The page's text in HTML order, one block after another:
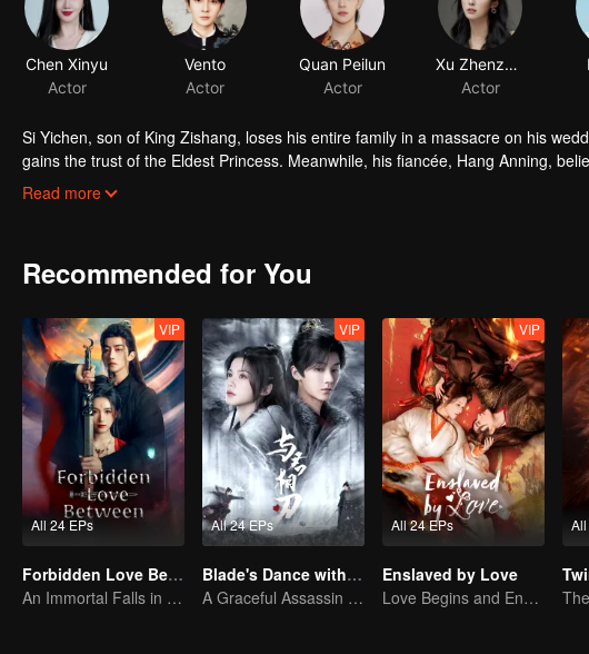
Chen Xinyu
Actor
Vento
Actor
Quan Peilun
Actor
Xu Zhenzhen
Actor
Si Yichen, son of King Zishang, loses his entire family in a massacre on his
gains the trust of the Eldest Princess. Meanwhile, his fiancée, Hang Anning,
the princess. Under the same roof, their hidden identities lead to unexpected
Read more
Recommended for You
All 24 EPs
VIP
Forbidden Love Between
An Immortal Falls in Love With a Witch
All 24 EPs
VIP
Blade's Dance with You
A Graceful Assassin Strategically Pursues Prince's Heart
All 24 EPs
VIP
Enslaved by Love
Love Begins and Ends in the Palace